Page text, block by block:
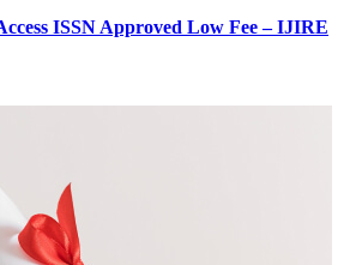
ISSN Approved Low Fee – IJIRE